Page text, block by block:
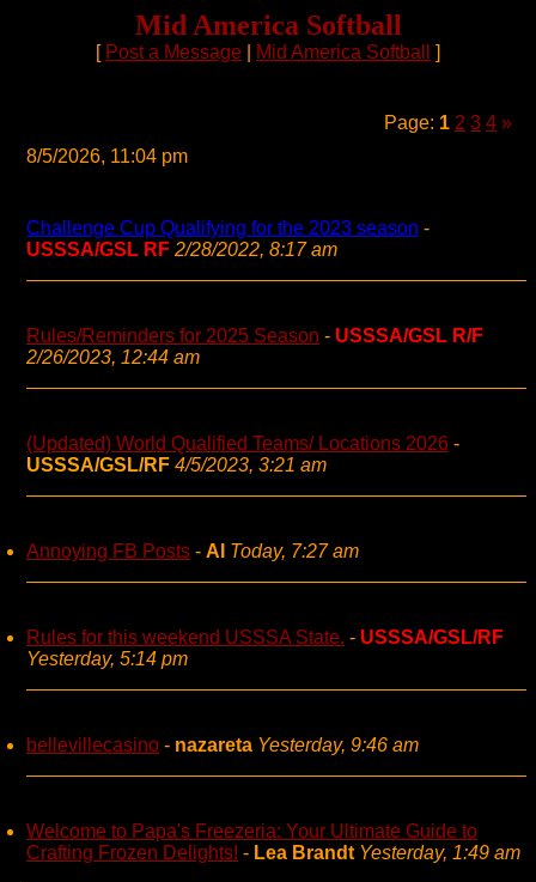
Mid America Softball
[ Post a Message Mid America Softball ]
Page: 1 2 3 4 »
8/5/2026, 11:04 pm
Challenge Cup Qualifying for the 2023 season -
USSSA/GSL RF 2/28/2022, 8:17 am
Rules/Reminders for 2025 Season - USSSA/GSL R/F
2/26/2023, 12:44 am
(Updated) World Qualified Teams/ Locations 2026 -
USSSA/GSL/RF 4/5/2023, 3:21 am
Annoying FB Posts - AI Today, 7:27 am
Rules for this weekend USSSA State. - USSSA/GSL/RF
Yesterday, 5:14 pm
bellevillecasino - nazareta Yesterday, 9:46 am
Welcome to Papa's Freezeria: Your Ultimate Guide to
Crafting Frozen Delights! - Lea Brandt Yesterday, 1:49 am